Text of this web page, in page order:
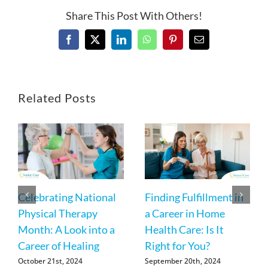
Share This Post With Others!
Facebook
X LinkedInWhatsAppPinterestEmail
Related Posts
Celebrating National
Physical Therapy
Month: A Look into a
Career of Healing
October 21st, 2024
Finding Fulfillment in
a Career in Home
Health Care: Is It
Right for You?
September 20th, 2024